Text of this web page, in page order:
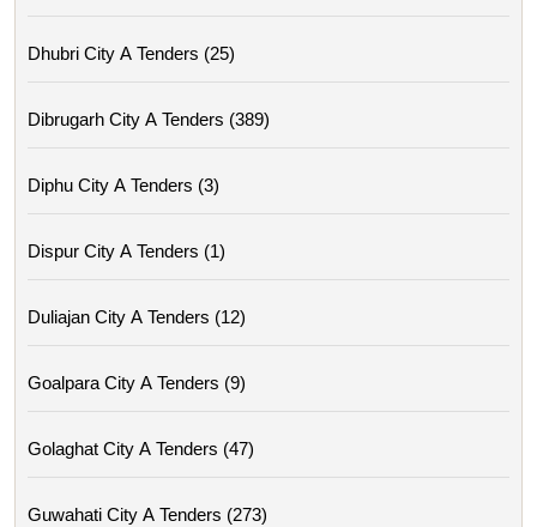
Dhubri City A Tenders (25)
Dibrugarh City A Tenders (389)
Diphu City A Tenders (3)
Dispur City A Tenders (1)
Duliajan City A Tenders (12)
Goalpara City A Tenders (9)
Golaghat City A Tenders (47)
Guwahati City A Tenders (273)